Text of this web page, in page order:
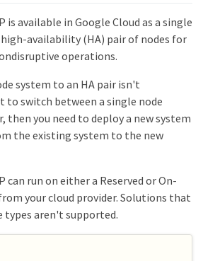
is available in Google Cloud as a single
high-availability (HA) pair of nodes for
operations.
system to an HA pair isn't
to switch between a single node
then you need to deploy a new system
the existing system to the new
can run on either a Reserved or On-
your cloud provider. Solutions that
types aren't supported.